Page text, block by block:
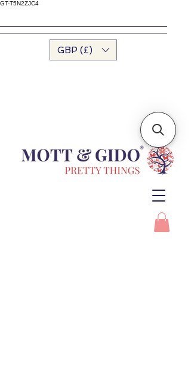
GT-T5N2ZJC4
GBP (£)